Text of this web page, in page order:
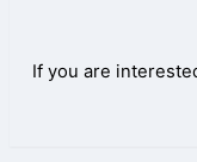
If you are